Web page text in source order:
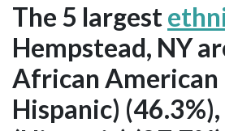
The 5 largest
Hempstead, NY
African American
Hispanic)